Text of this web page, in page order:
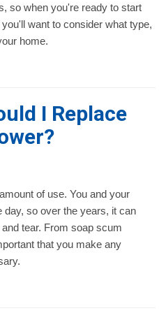
so when you're ready to start
want to consider what type,
home.
I Replace
of use. You and your
so over the years, it can
tear. From soap scum
that you make any